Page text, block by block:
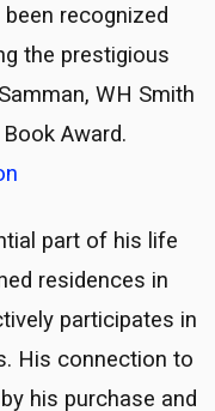
recognized
the prestigious
WH Smith
Award.
part of his life
residences in
participates in
His connection to
his purchase and